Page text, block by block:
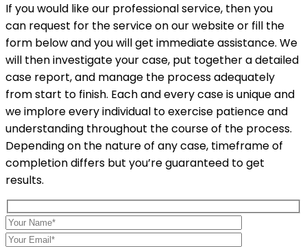
If you would like our professional service, then you
can request for the service on our website or fill the
form below and you will get immediate assistance. We
will then investigate your case, put together a detailed
case report, and manage the process adequately
from start to finish. Each and every case is unique and
we implore every individual to exercise patience and
understanding throughout the course of the process.
Depending on the nature of any case, timeframe of
completion differs but you’re guaranteed to get
results.